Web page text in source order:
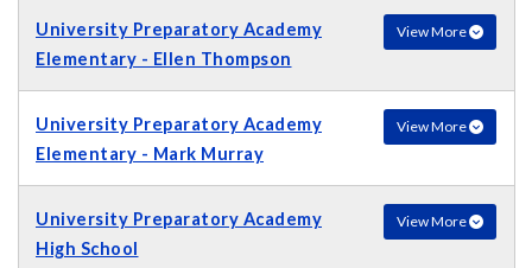
University Preparatory Academy
Elementary - Ellen Thompson
View More
University Preparatory Academy
Elementary - Mark Murray
View More
University Preparatory Academy
High School
View More